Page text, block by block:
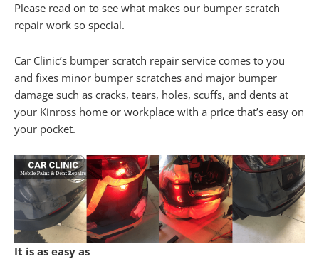
Please read on to see what makes our bumper scratch
repair work so special.
Car Clinic’s bumper scratch repair service comes to you
and fixes minor bumper scratches and major bumper
damage such as cracks, tears, holes, scuffs, and dents at
your Kinross home or workplace with a price that’s easy on
your pocket.
It is as easy as